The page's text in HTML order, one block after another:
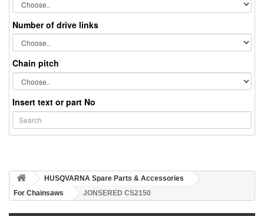
Number of drive links
Chain pitch
Insert text or part No
HUSQVARNA Spare Parts & Accessories
For Chainsaws
JONSERED CS2150